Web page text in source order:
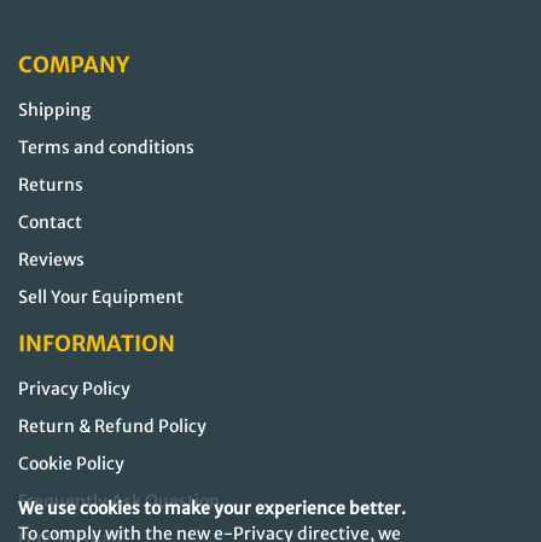
We use cookies to make your experience better.
To comply with the new e-Privacy directive, we
COMPANY
Shipping
Terms and conditions
Returns
Contact
Reviews
Sell Your Equipment
INFORMATION
Privacy Policy
Return & Refund Policy
Cookie Policy
Frequently Ask Question